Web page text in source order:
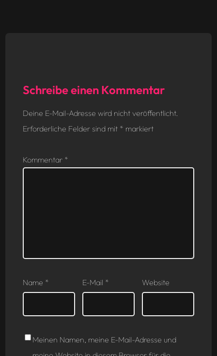
Schreibe einen Kommentar
Deine E-Mail-Adresse wird nicht veröffentlicht.
Erforderliche Felder sind mit * markiert
Kommentar *
Name * E-Mail * Website
Meinen Namen, meine E-Mail-Adresse und